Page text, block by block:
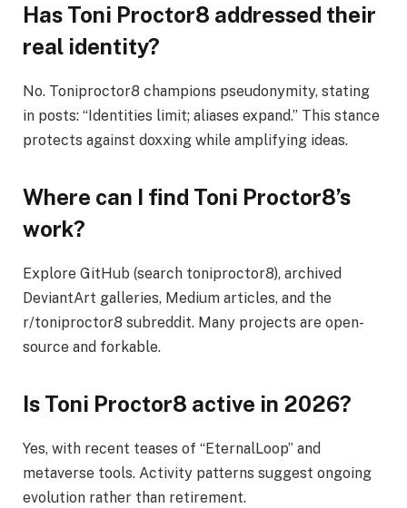
Has Toni Proctor8 addressed their
real identity?
No. Toniproctor8 champions pseudonymity, stating
in posts: “Identities limit; aliases expand.” This stance
protects against doxxing while amplifying ideas.
Where can I find Toni Proctor8’s
work?
Explore GitHub (search toniproctor8), archived
DeviantArt galleries, Medium articles, and the
r/toniproctor8 subreddit. Many projects are open-
source and forkable.
Is Toni Proctor8 active in 2026?
Yes, with recent teases of “EternalLoop” and
metaverse tools. Activity patterns suggest ongoing
evolution rather than retirement.